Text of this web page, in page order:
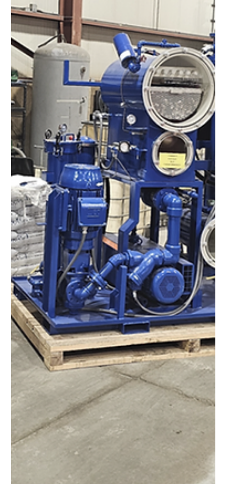
46 hydraulic oil became contaminated with water. This level of
contamination posed significant operational risks, including
equipment failure and costly oil replacement. The company’s
Operations Manager sought an urgent solution to salvage the
oil and avoid the substantial financial loss estimated at over
$20,000. The primary challenge was to reduce the wate